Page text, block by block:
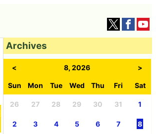
Archives
< 8, 2026 >
Sun Mon Tue Wed Thu Fri Sat
26 27 28 29 30 31 1
2 3 4 5 6 7 8